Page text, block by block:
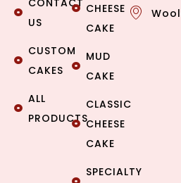
CONTACT
US
CUSTOM
CAKES
ALL
PRODUCTS
CHEESE
CAKE
MUD
CAKE
CLASSIC
CHEESE
CAKE
SPECIALTY